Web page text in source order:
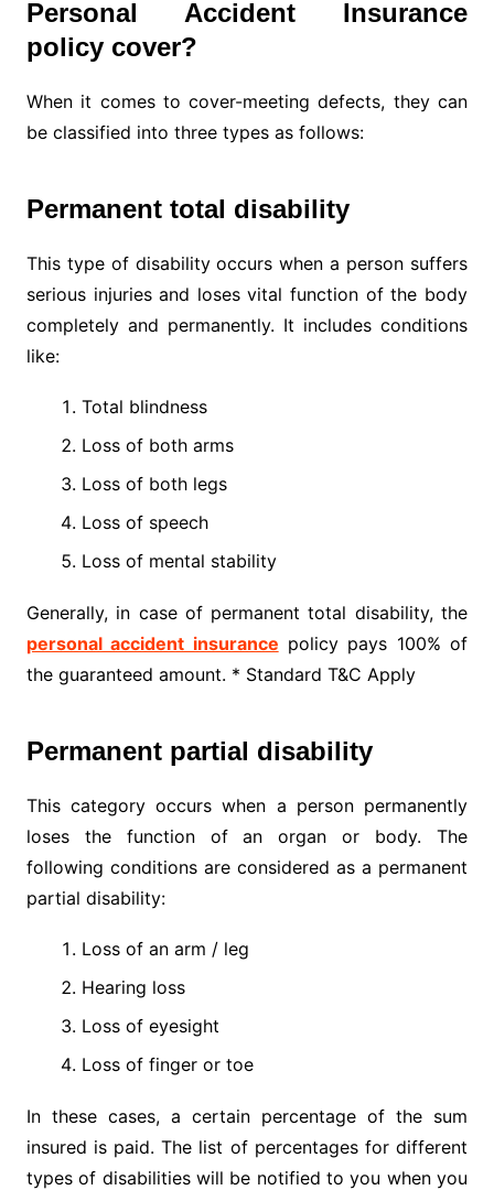
Personal Accident Insurance
policy cover?
When it comes to cover-meeting defects, they can
be classified into three types as follows:
Permanent total disability
This type of disability occurs when a person suffers
serious injuries and loses vital function of the body
completely and permanently. It includes conditions
like:
Total blindness
Loss of both arms
Loss of both legs
Loss of speech
Loss of mental stability
Generally, in case of permanent total disability, the
personal accident insurance policy pays 100% of
the guaranteed amount. * Standard T&C Apply
Permanent partial disability
This category occurs when a person permanently
loses the function of an organ or body. The
following conditions are considered as a permanent
partial disability:
Loss of an arm / leg
Hearing loss
Loss of eyesight
Loss of finger or toe
In these cases, a certain percentage of the sum
insured is paid. The list of percentages for different
types of disabilities will be notified to you when you